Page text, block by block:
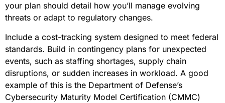
your plan should detail how you’ll manage evolving
threats or adapt to regulatory changes.
Include a cost-tracking system designed to meet federal
standards. Build in contingency plans for unexpected
events, such as staffing shortages, supply chain
disruptions, or sudden increases in workload. A good
example of this is the Department of Defense’s
Cybersecurity Maturity Model Certification (CMMC)